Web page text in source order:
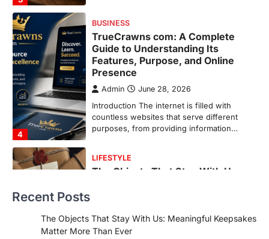
4
1
LIFESTYLE
The Objects That Stay With Us:
Meaningful Keepsakes Matter
More Than Ever
Backlinks Hub July 10, 2026
In an age where thousands of
photographs live on our phones and
countless memories are…
FOOD
Craving the Best Asado Negro
If you're searching for the best asado
negro near me, you're in for a treat.…
Recent Posts
The Objects That Stay With Us: Meaningful Keepsakes
Matter More Than Ever